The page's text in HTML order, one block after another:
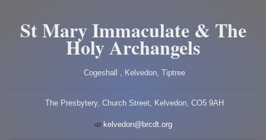
St Mary Immaculate & The
Holy Archangels
Cogeshall , Kelvedon, Tiptree
The Presbytery, Church Street, Kelvedon, CO5 9AH
kelvedon@brcdt.org